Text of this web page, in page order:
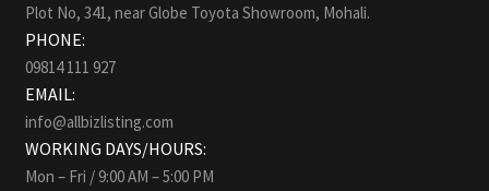
Plot No, 341, near Globe Toyota Showroom, Mohali.
PHONE:
09814 111 927
EMAIL:
info@allbizlisting.com
WORKING DAYS/HOURS:
Mon – Fri / 9:00 AM – 5:00 PM